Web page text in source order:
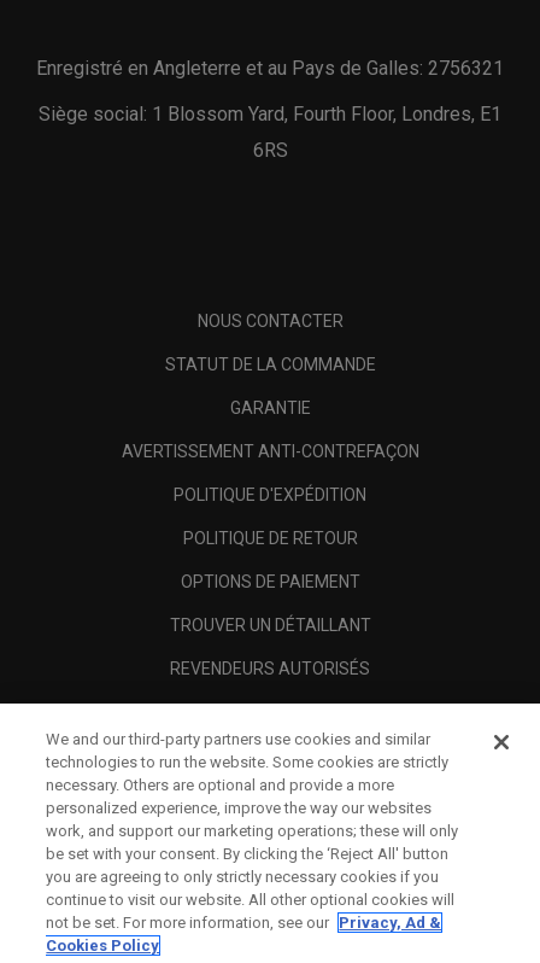
Enregistré en Angleterre et au Pays de Galles: 2756321
Siège social: 1 Blossom Yard, Fourth Floor, Londres, E1
6RS
NOUS CONTACTER
STATUT DE LA COMMANDE
GARANTIE
AVERTISSEMENT ANTI-CONTREFAÇON
POLITIQUE D'EXPÉDITION
POLITIQUE DE RETOUR
OPTIONS DE PAIEMENT
TROUVER UN DÉTAILLANT
REVENDEURS AUTORISÉS
A PROPOS
MENTIONS LÉGALES
We and our third-party partners use cookies and similar
technologies to run the website. Some cookies are strictly
necessary. Others are optional and provide a more
personalized experience, improve the way our websites
work, and support our marketing operations; these will only
be set with your consent. By clicking the ‘Reject All' button
you are agreeing to only strictly necessary cookies if you
continue to visit our website. All other optional cookies will
not be set. For more information, see our Privacy, Ad &
Cookies Policy